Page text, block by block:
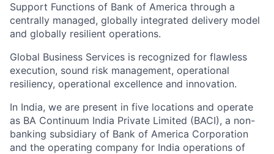
Support Functions of Bank of America through a
centrally managed, globally integrated delivery model
and globally resilient operations.
Global Business Services is recognized for flawless
execution, sound risk management, operational
resiliency, operational excellence and innovation.
In India, we are present in five locations and operate
as BA Continuum India Private Limited (BACI), a non-
banking subsidiary of Bank of America Corporation
and the operating company for India operations of